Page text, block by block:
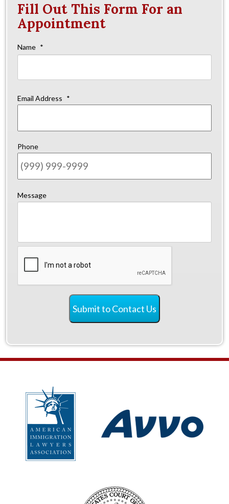
Fill Out This Form For an
Appointment
Name *
Email Address *
Phone
Message
Submit to Contact Us